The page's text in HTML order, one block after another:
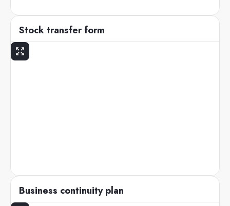
Stock transfer form
Business continuity plan